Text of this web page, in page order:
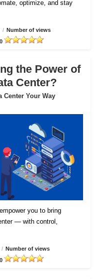
optimize, and stay
/ Number of views
the Power of
Center?
Center Your Way
you to bring
— with control,
/ Number of views